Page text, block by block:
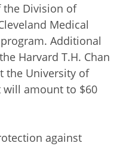
the Division of
Medical
Additional
Harvard T.H. Chan
the University of
will amount to $60
against